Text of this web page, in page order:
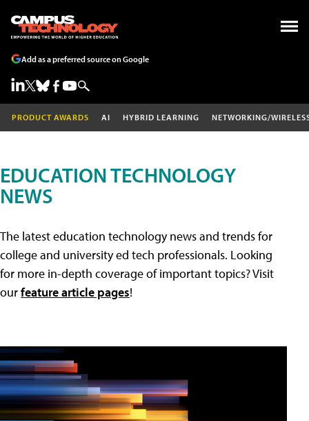
Add as a preferred source on Google
PRODUCT AWARDS AI HYBRID LEARNING NETWORKING/
EDUCATION TECHNOLOGY
NEWS
The latest education technology news and trends for
college and university ed tech professionals. Looking
for more in-depth coverage of important topics? Visit
ourfeature article pages!